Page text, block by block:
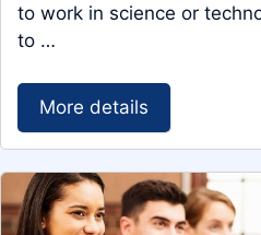
to work in science or
to …
More details